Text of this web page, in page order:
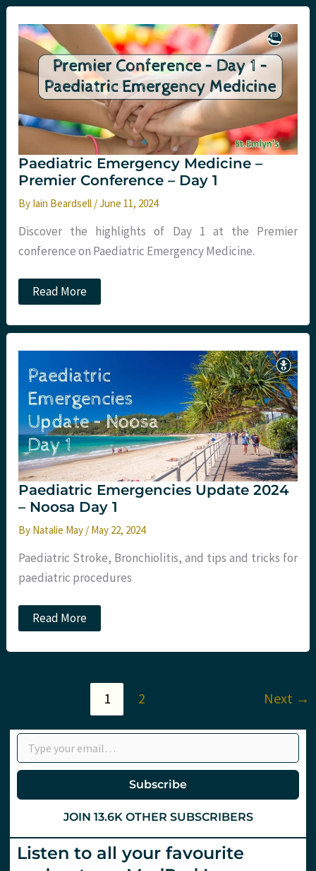
the
Emergency
Department
Paediatric Emergency Medicine –
Premier Conference – Day 1
By Iain Beardsell /June 11, 2024
Discover the highlights of Day 1 at the Premier
conference on Paediatric Emergency Medicine.
Paediatric
Emergency
–
Conference
Day
Read More
Paediatric Emergencies Update 2024
– Noosa Day 1
By Natalie May / May 22, 2024
Paediatric Stroke, Bronchiolitis, and tips and tricks for
paediatric procedures
Paediatric
Emergencies
2024
Read More
1 2 Next →
Type your email…
Subscribe
JOIN 13.6K OTHER SUBSCRIBERS
Listen to all your favourite